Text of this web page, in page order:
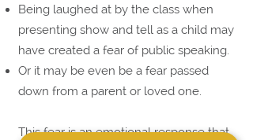
Being laughed at by the class when
presenting show and tell as a child may
have created a fear of public speaking.
Or it may be even be a fear passed
down from a parent or loved one.
This fear is an emotional response that